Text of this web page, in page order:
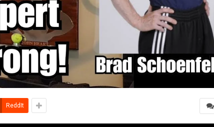
ReddIt